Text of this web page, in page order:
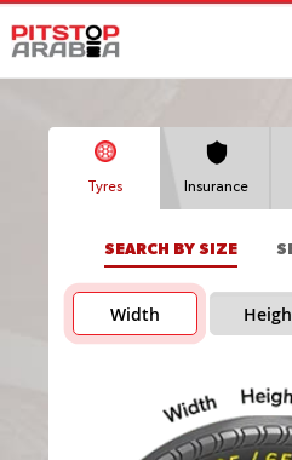
Tyres Insurance
SEARCH BY SIZE
Width